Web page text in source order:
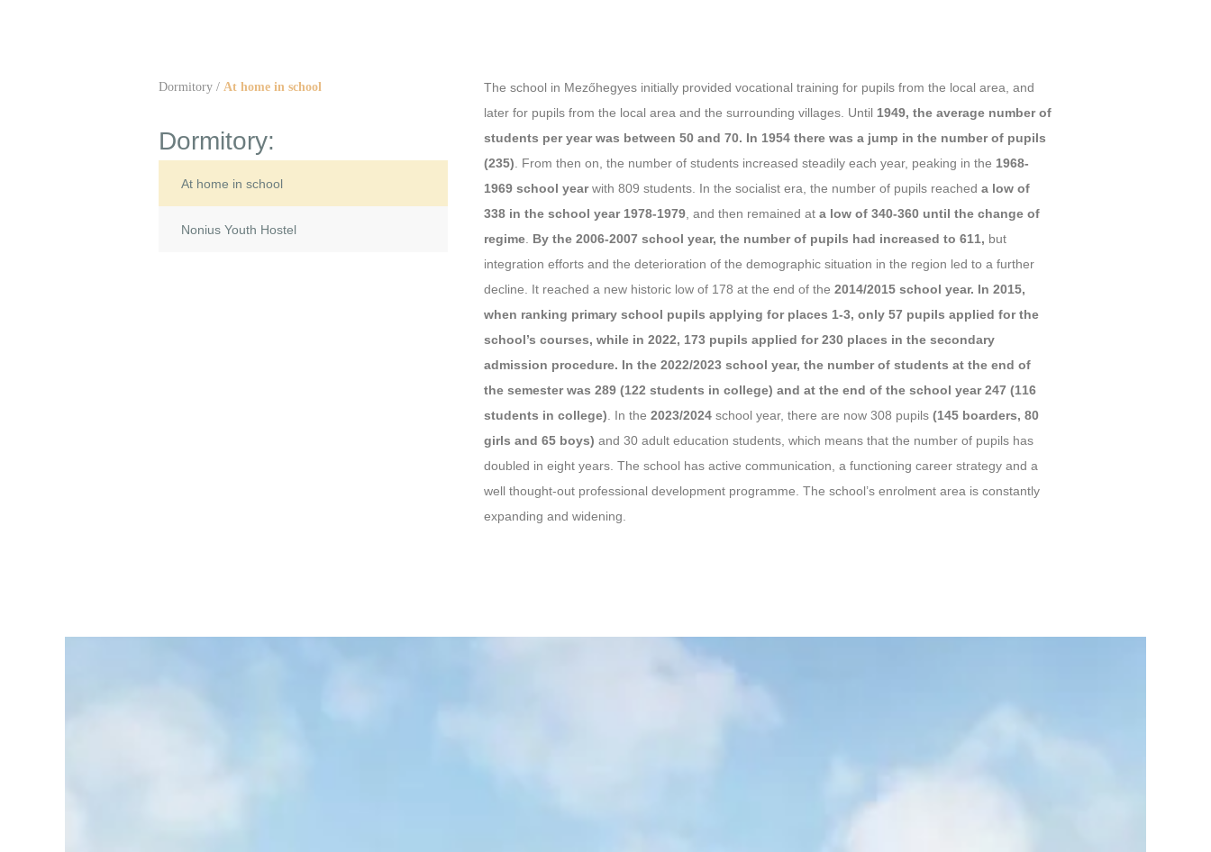
Dormitory / At home in school
Dormitory:
At home in school
Nonius Youth Hostel
The school in Mezőhegyes initially provided vocational training for pupils from the local area, and
later for pupils from the local area and the surrounding villages. Until 1949, the average number of
students per year was between 50 and 70. In 1954 there was a jump in the number of pupils
(235) . From then on, the number of students increased steadily each year, peaking in the 1968-
1969 school yearwith 809 students. In the socialist era, the number of pupils reacheda low of
338 in the school year 1978-1979 , and then remained ata low of 340-360 until the change of
regime By the 2006-2007 school year, the number of pupils had increased to 611, but
integration efforts and the deterioration of the demographic situation in the region led to a further
decline. It reached a new historic low of 178 at the end of the2014/2015 school year. In 2015,
when ranking primary school pupils applying for places 1-3, only 57 pupils applied for the
school’s courses, while in 2022, 173 pupils applied for 230 places in the secondary
admission procedure. In the 2022/2023 school year, the number of students at the end of
the semester was 289 (122 students in college) and at the end of the school year 247 (116
students in college) . In the 2023/2024 school year, there are now 308 pupils(145 boarders, 80
girls and 65 boys) and 30 adult education students, which means that the number of pupils has
doubled in eight years. The school has active communication, a functioning career strategy and a
well thought-out professional development programme. The school’s enrolment area is constantly
expanding and widening.